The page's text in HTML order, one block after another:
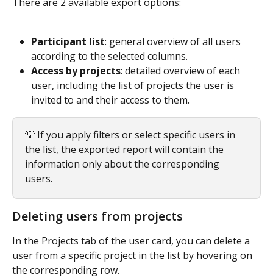
Participant list: general overview of all users
according to the selected columns.
Access by projects: detailed overview of each
user, including the list of projects the user is
invited to and their access to them.
💡 If you apply filters or select specific users in
the list, the exported report will contain the
information only about the corresponding
users.
Deleting users from projects
In the Projects tab of the user card, you can delete a
user from a specific project in the list by hovering on
the corresponding row.